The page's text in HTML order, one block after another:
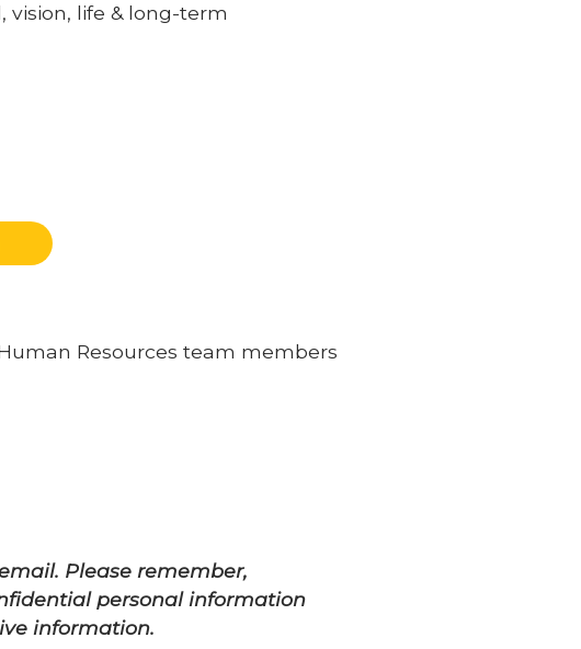
vision, life & long-term
Resources team members
Please remember,
personal information
information.